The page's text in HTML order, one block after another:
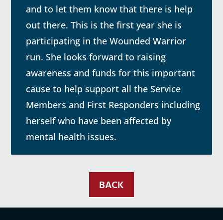
and to let them know that there is help
out there. This is the first year she is
participating in the Wounded Warrior
run. She looks forward to raising
awareness and funds for this important
cause to help support all the Service
Members and First Responders including
herself who have been affected by
mental health issues.
BACK